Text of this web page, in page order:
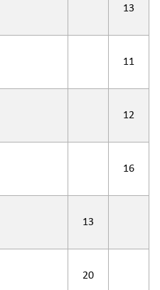
13
11
12
16
13
20